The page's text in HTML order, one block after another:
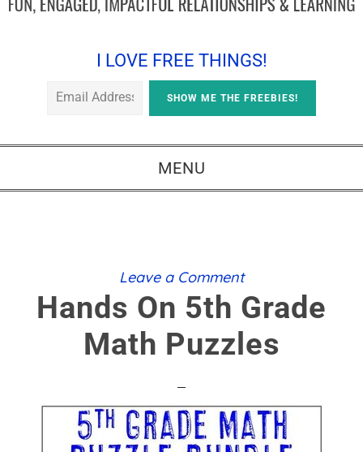
I LOVE FREE THINGS!
MENU
Leave a Comment
Hands On 5th Grade
Math Puzzles